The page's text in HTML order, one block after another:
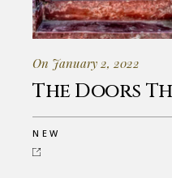
On January 2, 2022
The Doors
NEW